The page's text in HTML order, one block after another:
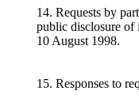
14. Requests by
public disclosure of
10 August 1998.
15. Responses to